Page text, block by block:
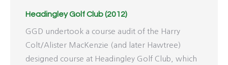
Headingley Golf Club (2012)
GGD undertook a course audit of the Harry
Colt/Alister MacKenzie (and later Hawtree)
designed course at Headingley Golf Club, which